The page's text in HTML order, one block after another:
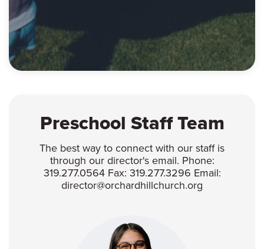
Preschool Staff Team
The best way to connect with our staff is
through our director's email. Phone:
319.277.0564 Fax: 319.277.3296 Email:
director@orchardhillchurch.org